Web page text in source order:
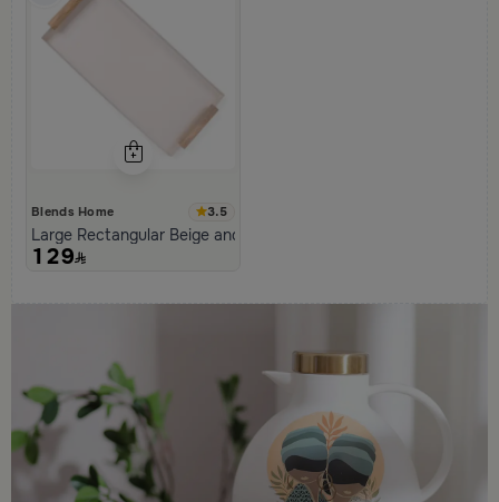
Blends Home 3.5
Large Rectangular Beige and Black Serving Tray from Aurora
129